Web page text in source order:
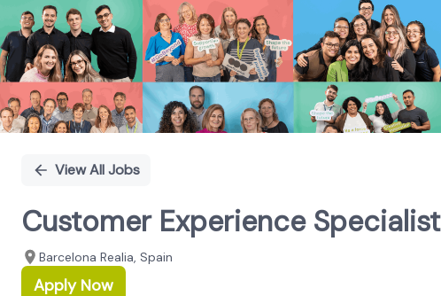
View All Jobs
Customer Experience Specialist
Barcelona Realia, Spain
Apply Now